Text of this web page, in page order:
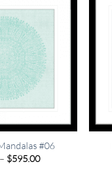
#06
– $595.00Price